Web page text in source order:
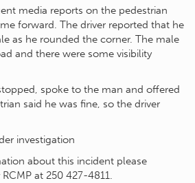
media reports on the pedestrian
forward. The driver reported that he
as he rounded the corner. The male
and there were some visibility
spoke to the man and offered
said he was fine, so the driver
investigation
about this incident please
at 250 427-4811.